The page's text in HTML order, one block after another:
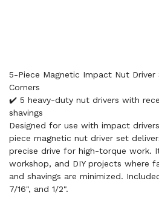
5-Piece Magnetic Impact Nut Driver
Corners
✔️ 5 heavy-duty nut drivers with
shavings
Designed for use with impact
piece magnetic nut driver set
precise drive for high-torque work.
workshop, and DIY projects where
and shavings are minimized.
7/16", and 1/2".